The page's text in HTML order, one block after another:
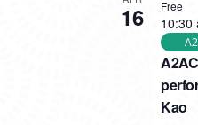
16
Kao
10:30
Free